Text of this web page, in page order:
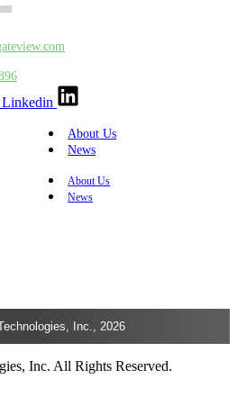
Linkedin
About Us
News
About Us
News
Inc., 2026
Inc. All Rights Reserved.